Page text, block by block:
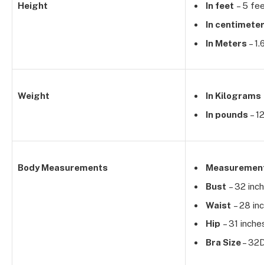
Height In feet – 5
In
In Meters –
Weight In Kilograms
In pounds –
Body Measurements
Bust – 32
Waist – 28
Hip – 31
Bra Size–